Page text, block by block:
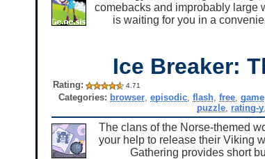
comebacks and improbably large
is waiting for you in a
Ice Breaker:
Rating: 4.71
Categories: browser, episodic, flash, free, game,
puzzle, rating-y,
The clans of the Norse-themed
your help to release their Viking
Gathering provides short